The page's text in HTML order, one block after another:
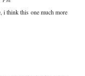
i think this one much more